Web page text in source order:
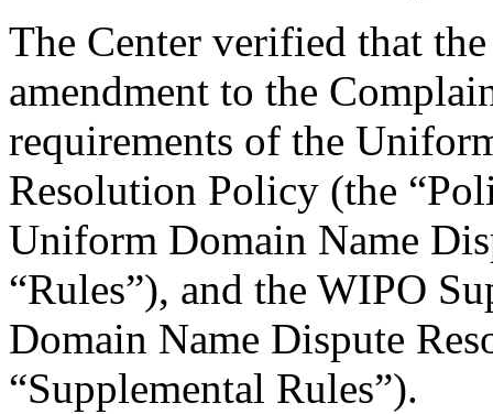
The Center verified that
amendment to the
requirements of the
Resolution Policy (the
Uniform Domain Name
“Rules”), and the WIPO
Domain Name Dispute
“Supplemental Rules”).